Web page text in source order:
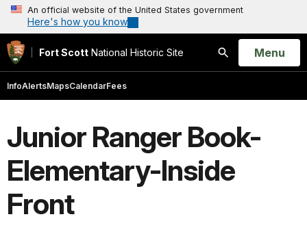
An official website of the United States government
Here's how you know
Fort Scott National Historic Site
Search
Open
Menu
InfoAlertsMapsCalendarFees
Junior Ranger Book-
Elementary-Inside
Front